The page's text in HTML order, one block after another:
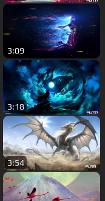
3:09
3:18
3:54